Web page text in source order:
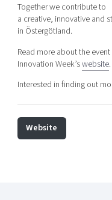
Together we contribute to
a creative, innovative and
in Östergötland.
Read more about the event
Innovation Week’swebsite.
Interested in finding out
Website